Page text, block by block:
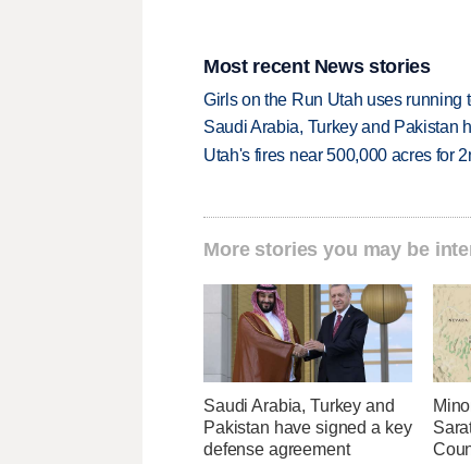
Most recent News stories
Girls on the Run Utah uses running
Saudi Arabia, Turkey and Pakistan
Utah's fires near 500,000 acres for
More stories you may be
Saudi Arabia, Turkey and
Pakistan have signed a key
defense agreement